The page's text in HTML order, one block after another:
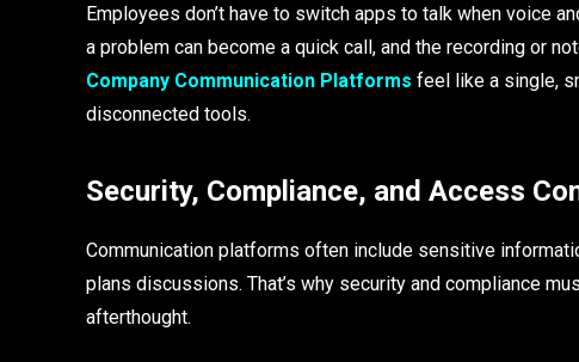
Employees don’t have to switch apps to talk when voice
a problem can become a quick call, and the recording or
Company Communication Platforms feel like a single,
disconnected tools.
Security, Compliance, and Access
Communication platforms often include sensitive
plans discussions. That’s why security and compliance
afterthought.